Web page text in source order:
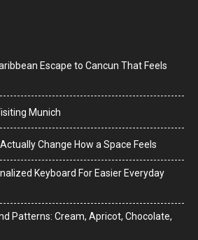
Escape to Cancun That Feels
Munich
Change How a Space Feels
Keyboard For Easier Everyday
Patterns: Cream, Apricot, Chocolate,